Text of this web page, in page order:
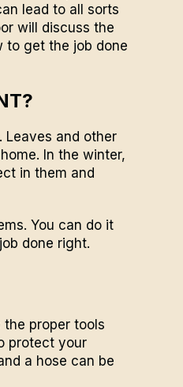
lead to all sorts
will discuss the
to get the job done
Leaves and other
In the winter,
in them and
You can do it
done right.
proper tools
protect your
a hose can be